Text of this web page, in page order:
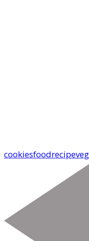
cookiesfoodrecipe